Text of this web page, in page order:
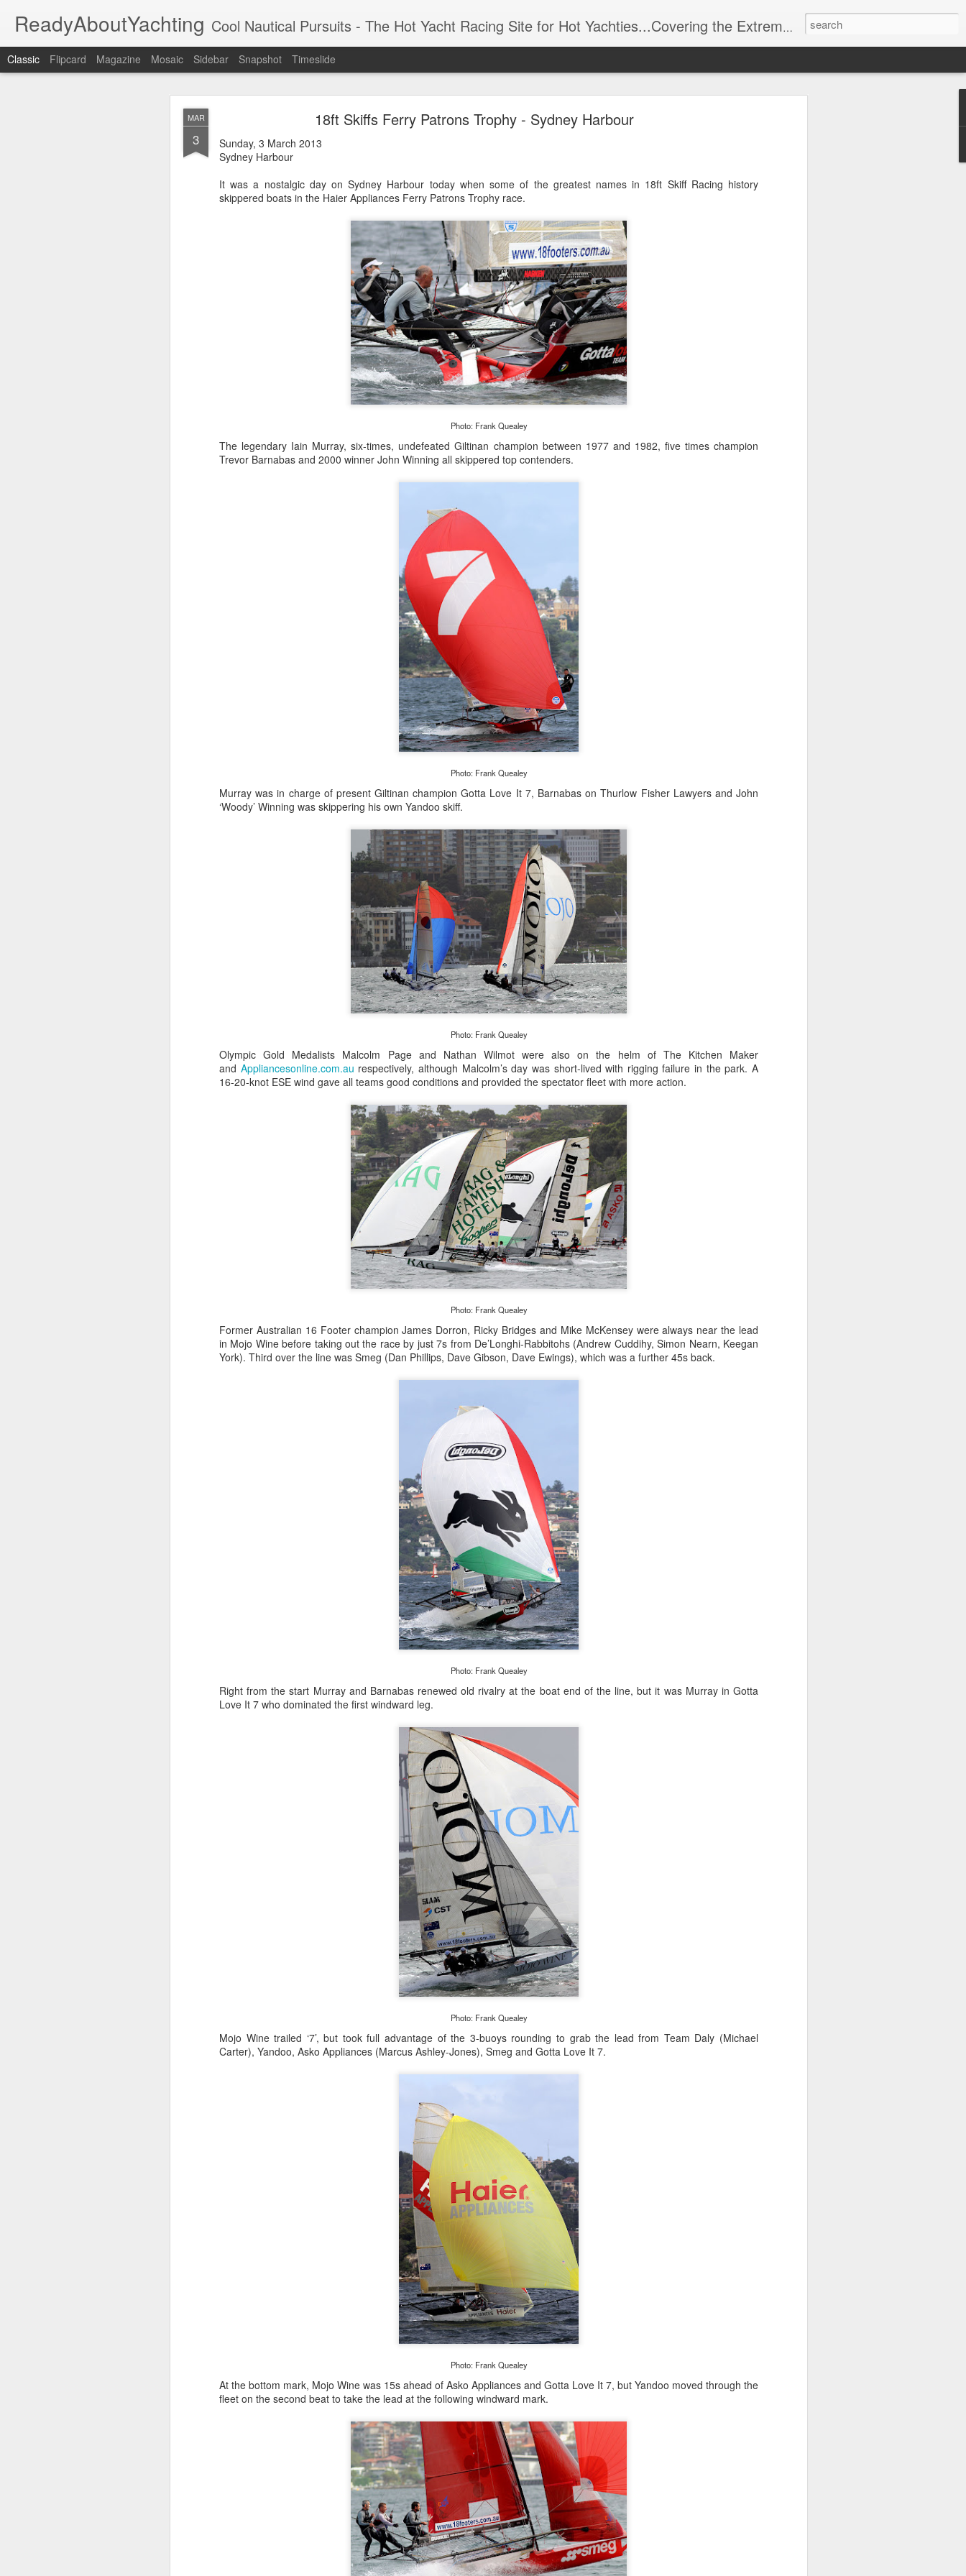
MAR
3
18ft Skiffs Ferry Patrons Trophy - Sydney Harbour
Sunday, 3 March 2013
Sydney Harbour
It was a nostalgic day on Sydney Harbour today when some of the greatest names in 18ft Skiff Racing history
skippered boats in the Haier Appliances Ferry Patrons Trophy race.
Photo: Frank Quealey
The legendary Iain Murray, six-times, undefeated Giltinan champion between 1977 and 1982, five times champion
Trevor Barnabas and 2000 winner John Winning all skippered top contenders.
Photo: Frank Quealey
Murray was in charge of present Giltinan champion Gotta Love It 7, Barnabas on Thurlow Fisher Lawyers and John
‘Woody’ Winning was skippering his own Yandoo skiff.
Photo: Frank Quealey
Olympic Gold Medalists Malcolm Page and Nathan Wilmot were also on the helm of The Kitchen Maker
and Appliancesonline.com.au respectively, although Malcolm’s day was short-lived with rigging failure in the park. A
16-20-knot ESE wind gave all teams good conditions and provided the spectator fleet with more action.
Photo: Frank Quealey
Former Australian 16 Footer champion James Dorron, Ricky Bridges and Mike McKensey were always near the lead
in Mojo Wine before taking out the race by just 7s from De’Longhi-Rabbitohs (Andrew Cuddihy, Simon Nearn, Keegan
York). Third over the line was Smeg (Dan Phillips, Dave Gibson, Dave Ewings), which was a further 45s back.
Photo: Frank Quealey
Right from the start Murray and Barnabas renewed old rivalry at the boat end of the line, but it was Murray in Gotta
Love It 7 who dominated the first windward leg.
Photo: Frank Quealey
Mojo Wine trailed ‘7’, but took full advantage of the 3-buoys rounding to grab the lead from Team Daly (Michael
Carter), Yandoo, Asko Appliances (Marcus Ashley-Jones), Smeg and Gotta Love It 7.
Photo: Frank Quealey
At the bottom mark, Mojo Wine was 15s ahead of Asko Appliances and Gotta Love It 7, but Yandoo moved through the
fleet on the second beat to take the lead at the following windward mark.
ReadyAboutYachting Cool Nautical Pursuits - The Hot Yacht Racing Site for Hot Yachties...Covering the Extreme, Edgy Side of Sailing and the Coolest Stuff, Putting the Sangria into Sailing.
Classic Flipcard Magazine Mosaic Sidebar Snapshot Timeslide
Day 4 HIGHLIGHTS - Puerto Portals 52 SUPER SERIES Sailing Week
Posted22nd September 2023 by Unknown
0 Add a comment
Day 3 HIGHLIGHTS - Puerto Portals 52 SUPER SERIES Sailing Week
Posted21st September 2023by Unknown
Add a comment
Day 2 HIGHLIGHTS - Puerto Portals 52 SUPER SERIES Sailing Week
Posted20th September 2023 by Unknown
0 Add a comment
URM Group Set for Overall Victory in Noakes Sydney to Gold Coast Race
The second boat to cross the finish line in the Noakes Sydney to Gold Coast Race after
Comanche at Southport was URM Group, the 72 foot pocket maxi skippered by Marcus
Ashley-Jones, a Volvo Ocean Race competitor and seasoned 18 Foot Skiff sailor. The boat is
currently on track to take out the overall IRC win on corrected time.
Onboard URM Group Photo: URM Group
“It was a quick race for us and of course I’ve done this race many times on smaller boats so
it’s always nice to make it in on a Monday morning,” Ashley-Jones said.
Marcus Ashley-Jones at Southport Yacht Club Photo: Lulu Roseman
“Because the winds were so light the models were finding it hard to predict the forecast and
our planning had to change very quickly. We had a lot of on-the-fly decisions to make with
wind direction so together with Alice Parker (nee Tarnawski) and Steve Jarvin, we made most
of the tactical decisions. We just happened to be in the right place at the right time.